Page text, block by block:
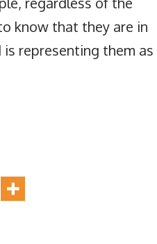
know that they are in
representing them as